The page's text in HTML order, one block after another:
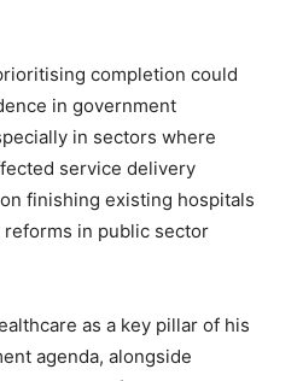
completion could
in government
in sectors where
service delivery
finishing existing hospitals
in public sector
as a key pillar of his
agenda, alongside